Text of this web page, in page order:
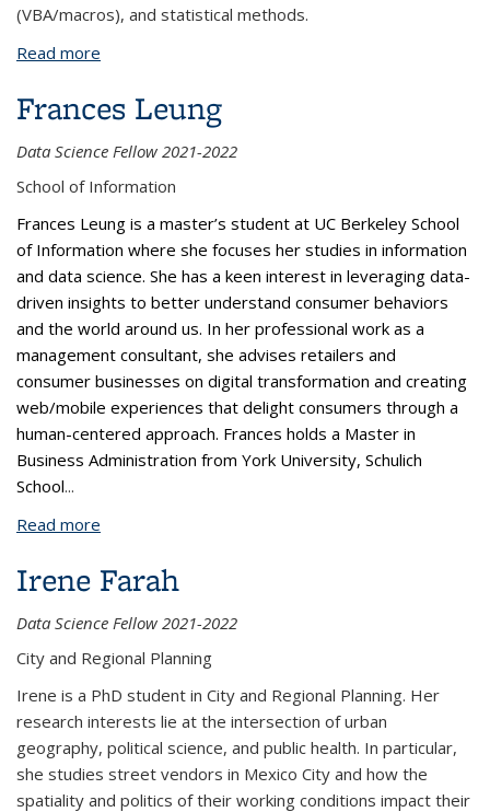
(VBA/macros), and statistical methods.
Read more
Frances Leung
Data Science Fellow 2021-2022
School of Information
Frances Leung is a master’s student at UC Berkeley School
of Information where she focuses her studies in information
and data science. She has a keen interest in leveraging data-
driven insights to better understand consumer behaviors
and the world around us. In her professional work as a
management consultant, she advises retailers and
consumer businesses on digital transformation and creating
web/mobile experiences that delight consumers through a
human-centered approach. Frances holds a Master in
Business Administration from York University, Schulich
School...
Read more
Irene Farah
Data Science Fellow 2021-2022
City and Regional Planning
Irene is a PhD student in City and Regional Planning. Her
research interests lie at the intersection of urban
geography, political science, and public health. In particular,
she studies street vendors in Mexico City and how the
spatiality and politics of their working conditions impact their